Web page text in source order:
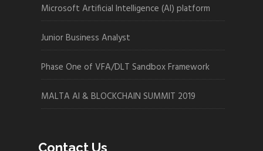
Microsoft Artificial Intelligence (AI) platform
Junior Business Analyst
Phase One of VFA/DLT Sandbox Framework
MALTA AI & BLOCKCHAIN SUMMIT 2019
Contact Us